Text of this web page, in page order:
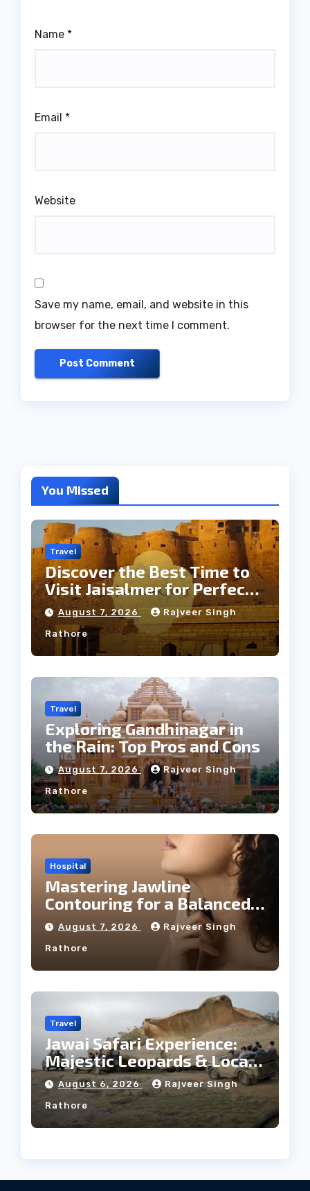
Name *
Email *
Website
Save my name, email, and website in this
browser for the next time I comment.
You Missed
Travel
Discover the Best Time to
Visit Jaisalmer for Perfect
Weather
August 7, 2026 Rajveer Singh
Rathore
Travel
Exploring Gandhinagar in
the Rain: Top Pros and Cons
August 7, 2026 Rajveer Singh
Rathore
Hospital
Mastering Jawline
Contouring for a Balanced
Facial Profile
August 7, 2026 Rajveer Singh
Rathore
Travel
Jawai Safari Experience:
Majestic Leopards & Local
Tribe
August 6, 2026 Rajveer Singh
Rathore